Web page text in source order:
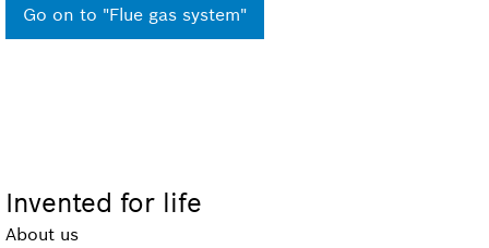
Go on to "Flue gas system"
Invented for life
About us